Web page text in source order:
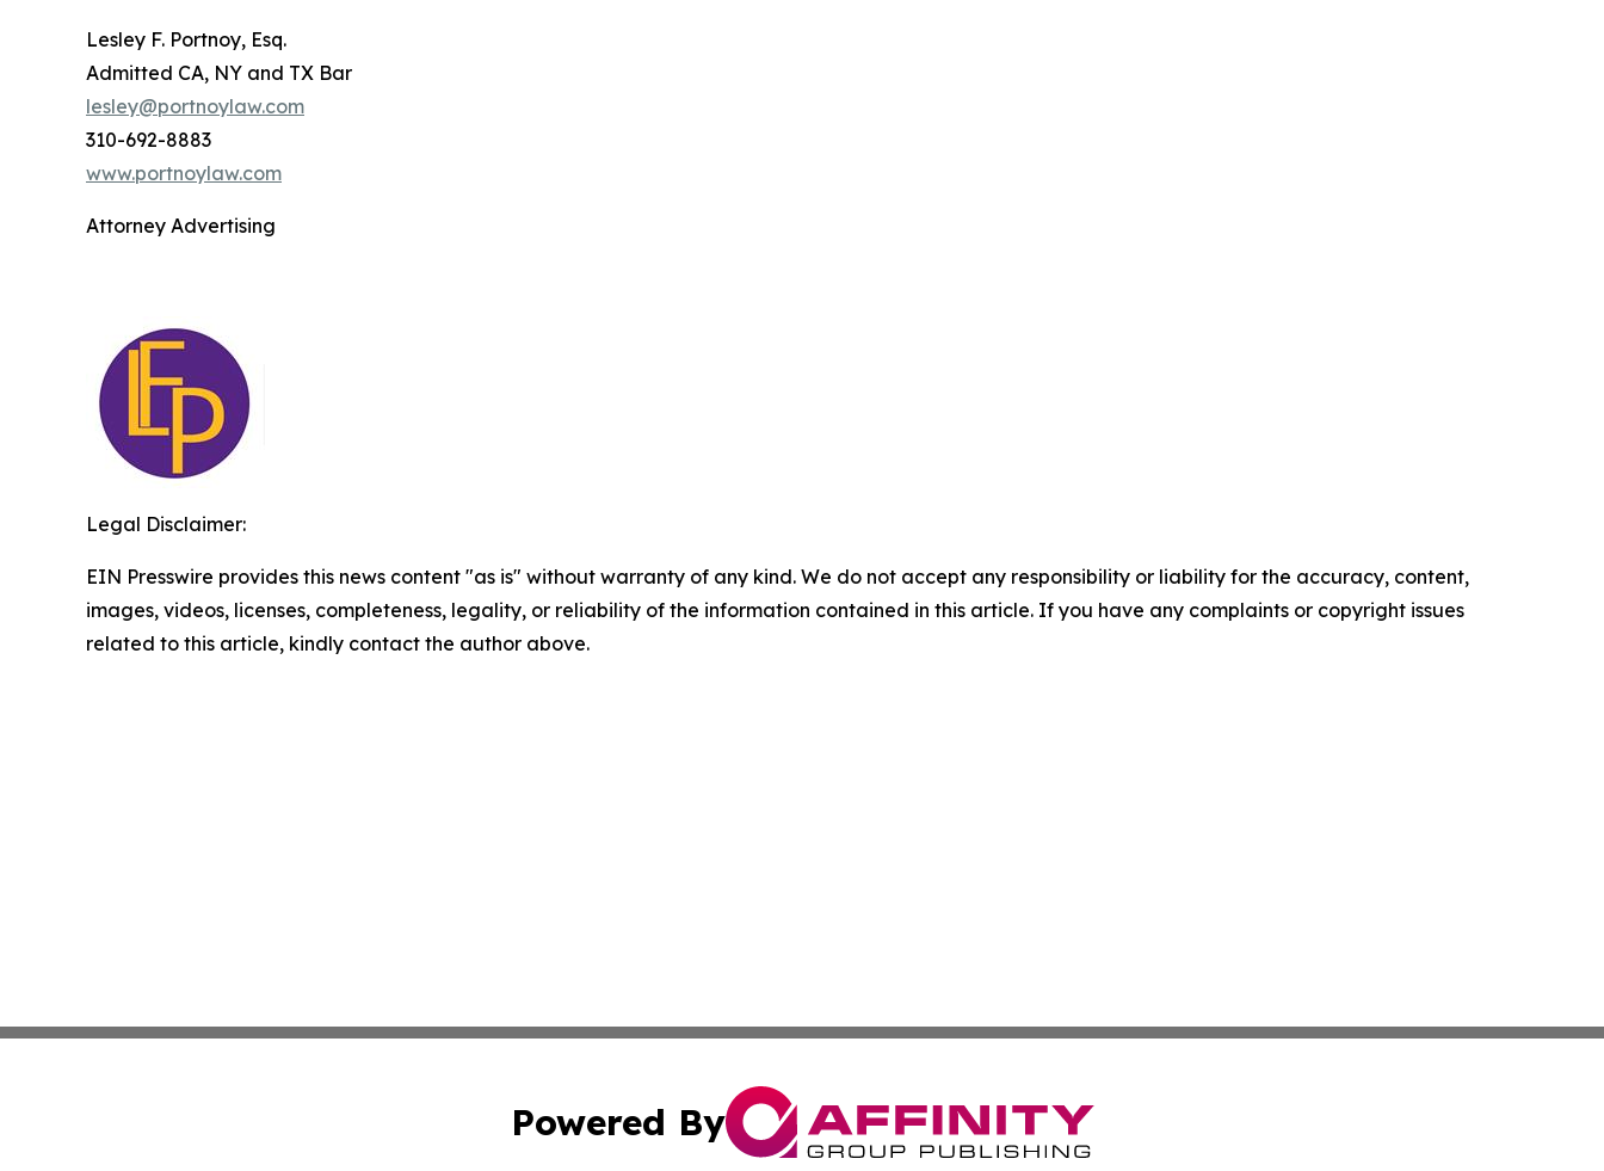
Lesley F. Portnoy, Esq.
Admitted CA, NY and TX Bar
lesley@portnoylaw.com
310-692-8883
www.portnoylaw.com
Attorney Advertising
Legal Disclaimer:
EIN Presswire provides this news content "as is" without warranty of any kind. We do not accept any responsibility or liability for the accuracy, content,
images, videos, licenses, completeness, legality, or reliability of the information contained in this article. If you have any complaints or copyright issues
related to this article, kindly contact the author above.
Powered By